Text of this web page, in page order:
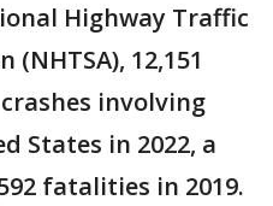
Highway Traffic
12,151
involving
States in 2022, a
fatalities in 2019.